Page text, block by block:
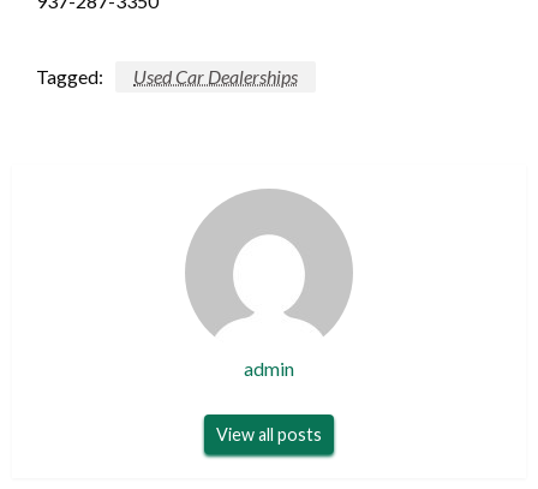
Tagged: Used Car Dealerships
admin
View all posts